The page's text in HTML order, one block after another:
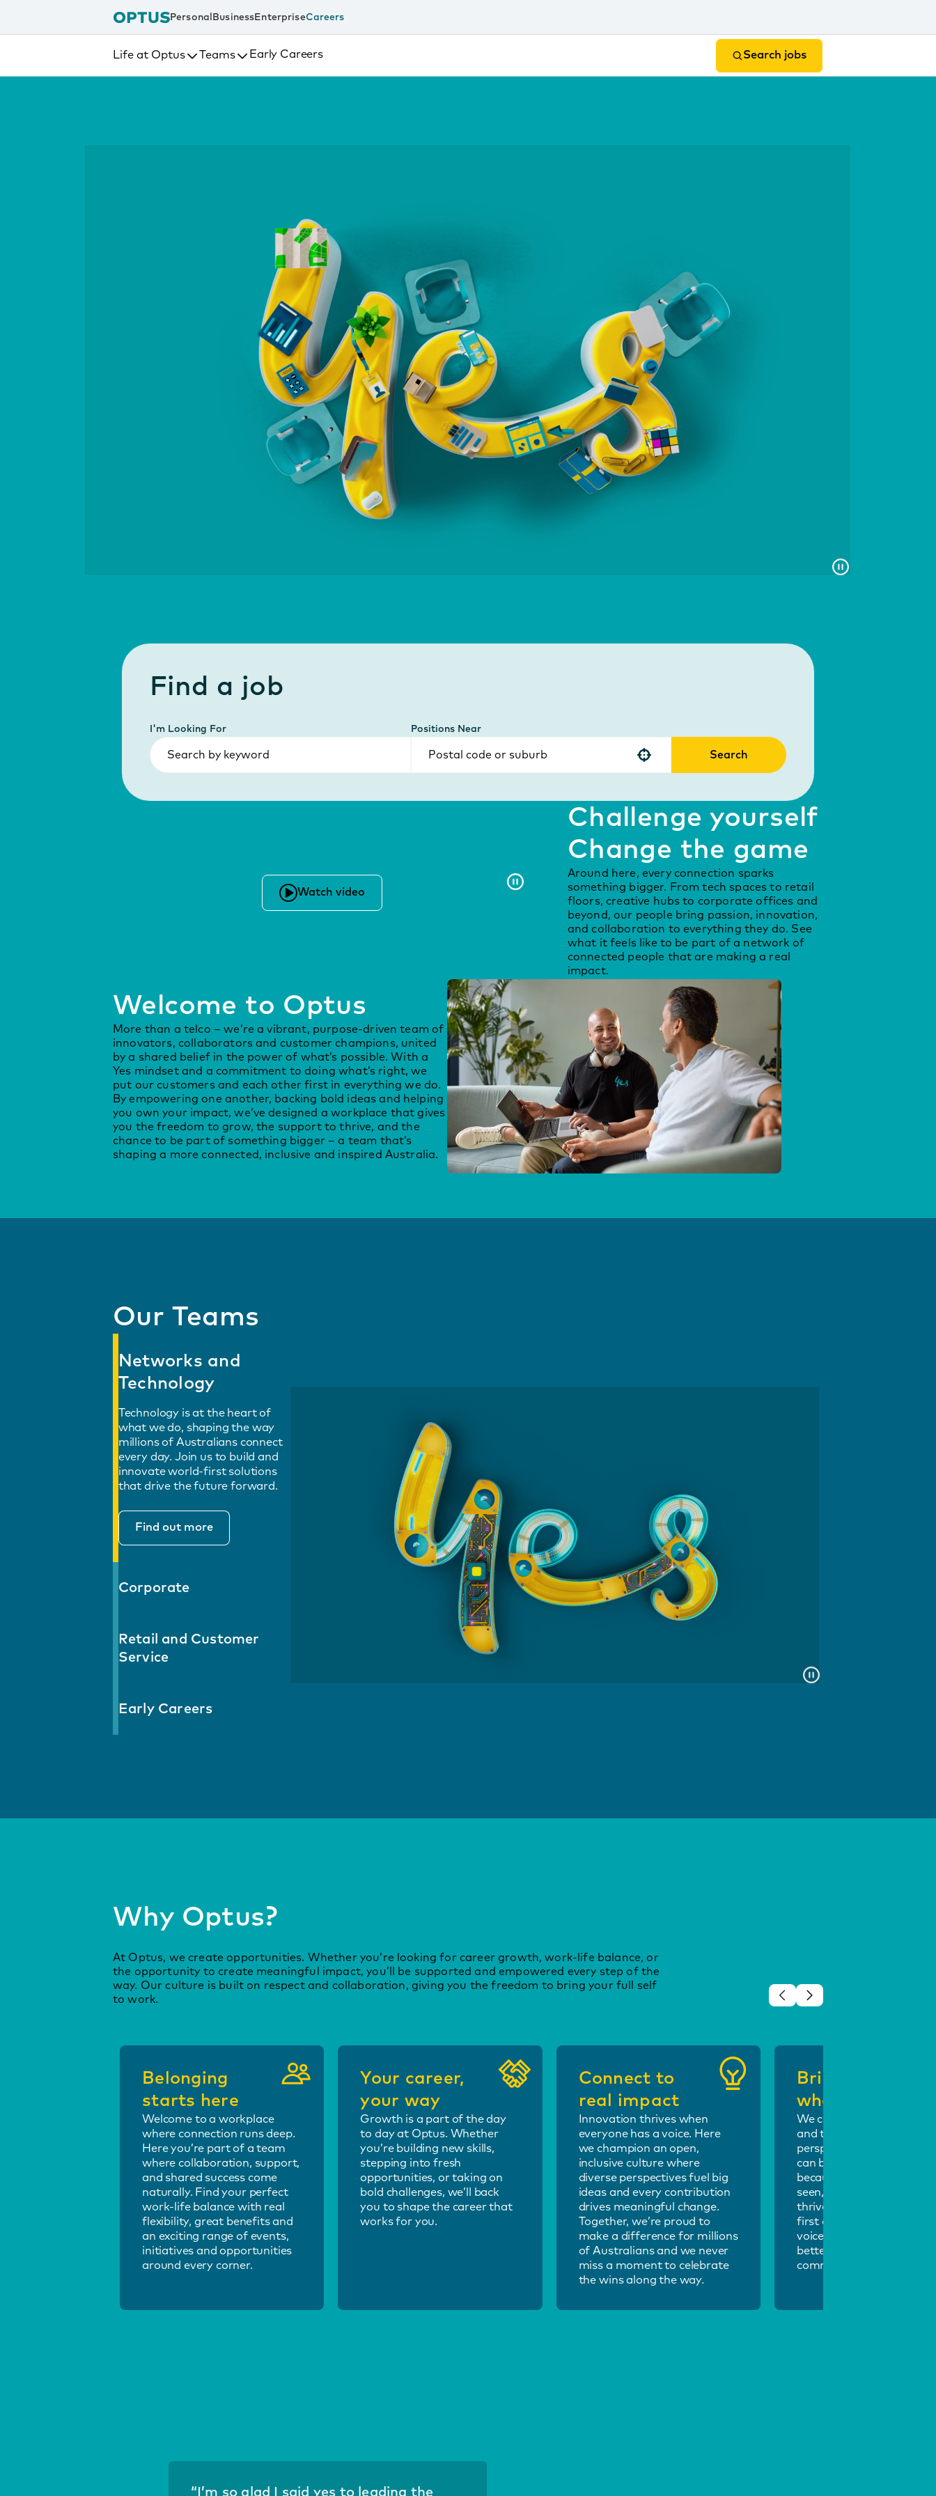
Personal Business EnterpriseCareers
Life at Optus Teams Early Careers Search jobs
Find a job
I'm Looking For Positions Near
Use your location Search
Watch video
Challenge yourself
Change the game
Around here, every connection sparks
something bigger. From tech spaces to retail
floors, creative hubs to corporate offices and
beyond, our people bring passion, innovation,
and collaboration to everything they do. See
what it feels like to be part of a network of
connected people that are making a real
impact.
Welcome to Optus
More than a telco – we’re a vibrant, purpose-driven team of
innovators, collaborators and customer champions, united
by a shared belief in the power of what’s possible. With a
Yes mindset and a commitment to doing what’s right, we
put our customers and each other first in everything we do.
By empowering one another, backing bold ideas and helping
you own your impact, we’ve designed a workplace that gives
you the freedom to grow, the support to thrive, and the
chance to be part of something bigger – a team that’s
shaping a more connected, inclusive and inspired Australia.
Our Teams
Networks and
Technology
Technology is at the heart of
what we do, shaping the way
millions of Australians connect
every day. Join us to build and
innovate world-first solutions
that drive the future forward.
Find out more
Corporate
Retail and Customer
Service
Early Careers
Why Optus?
At Optus, we create opportunities. Whether you’re looking for career growth, work-life balance, or
the opportunity to create meaningful impact, you’ll be supported and empowered every step of the
way. Our culture is built on respect and collaboration, giving you the freedom to bring your full self
to work.
Belonging
starts here
Welcome to a workplace
where connection runs deep.
Here you’re part of a team
where collaboration, support,
and shared success come
naturally. Find your perfect
work-life balance with real
flexibility, great benefits and
an exciting range of events,
initiatives and opportunities
around every corner.
Your career,
your way
Growth is a part of the day
to day at Optus. Whether
you’re building new skills,
stepping into fresh
opportunities, or taking on
bold challenges, we’ll back
you to shape the career that
works for you.
Connect to
real impact
Innovation thrives when
everyone has a voice. Here
we champion an open,
inclusive culture where
diverse perspectives fuel big
ideas and every contribution
drives meaningful change.
Together, we’re proud to
make a difference for millions
of Australians and we never
miss a moment to celebrate
the wins along the way.
Bring your
whole self
We celebrate individuality
and the power of fresh
perspectives. At Optus,
can be unapologetically
because when people feel
seen, heard and valued,
thrive. Our inclusive,
first culture ensures every
voice matters and helps
better serve our diverse
community.
“I’m so glad I said yes to leading the